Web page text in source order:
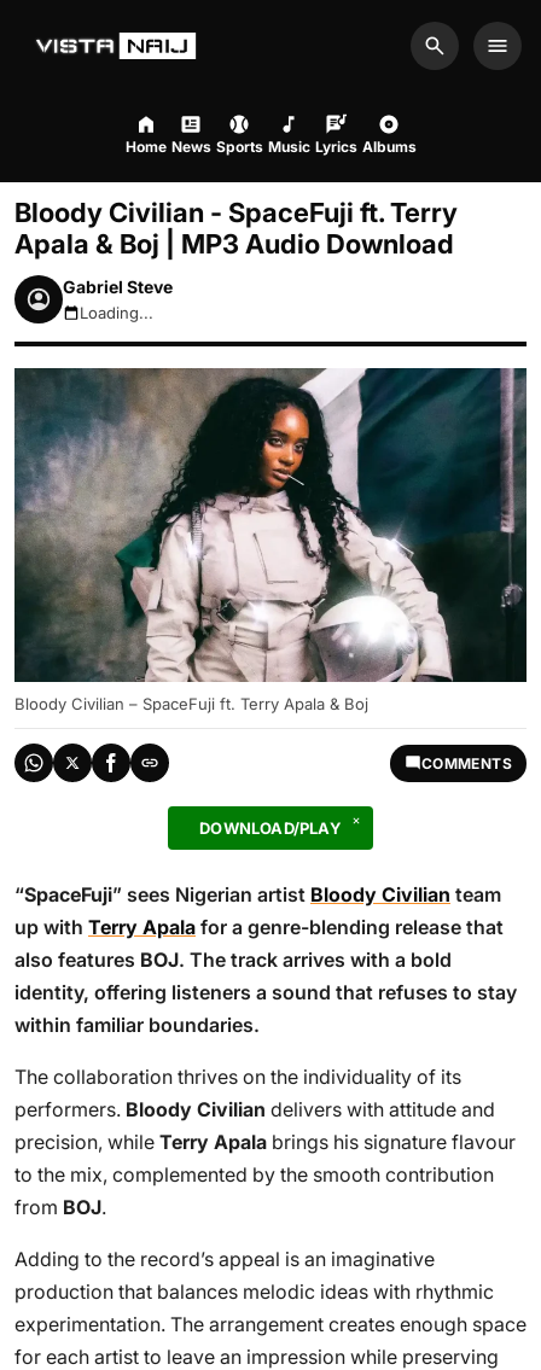
Search
Home News Sports Music Lyrics Albums
Bloody Civilian - SpaceFuji ft. Terry
Apala & Boj | MP3 Audio Download
Gabriel Steve
August 7, 2026 6:55pm
Loading...
Bloody Civilian – SpaceFuji ft. Terry Apala & Boj
COMMENTS
DOWNLOAD/PLAY
“SpaceFuji” sees Nigerian artist Bloody Civilian team
up with Terry Apala for a genre-blending release that
also features BOJ. The track arrives with a bold
identity, offering listeners a sound that refuses to stay
within familiar boundaries.
The collaboration thrives on the individuality of its
performers. Bloody Civilian delivers with attitude and
precision, while Terry Apala brings his signature flavour
to the mix, complemented by the smooth contribution
from BOJ.
Adding to the record’s appeal is an imaginative
production that balances melodic ideas with rhythmic
experimentation. The arrangement creates enough space
for each artist to leave an impression while preserving